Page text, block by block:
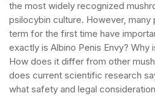
the most widely recognized
psilocybin culture. However,
term for the first time have
exactly is Albino Penis Envy? Why
How does it differ from other
does current scientific research
what safety and legal